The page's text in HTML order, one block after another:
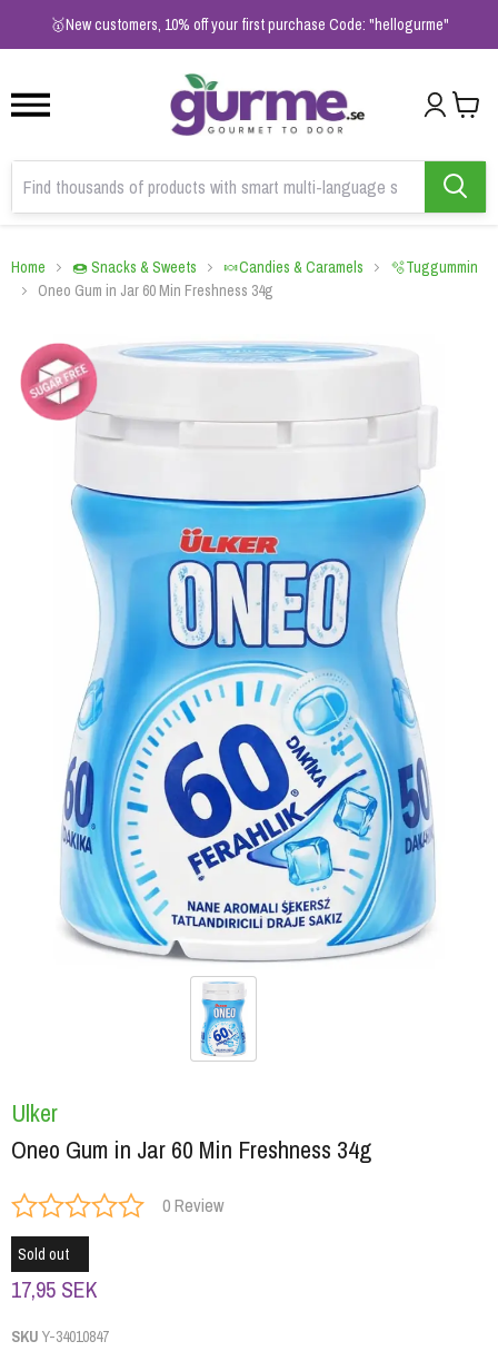
🥇New customers, 10% off your first purchase Code: "hellogurme"
2
Home 🍩 Snacks & Sweets 🍬Candies & Caramels
🫧Tuggummin
Oneo Gum in Jar 60 Min Freshness 34g
Ulker
Oneo Gum in Jar 60 Min Freshness 34g
0 Review
Sold out
17,95 SEK
SKU Y-34010847